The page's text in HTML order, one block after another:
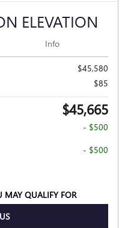
ELEVATION
Info
$45,580
$85
$45,665
- $500
- $500
MAY QUALIFY FOR